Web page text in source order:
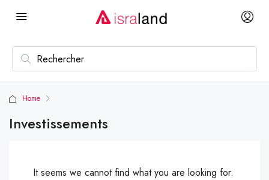
Home
Investissements
It seems we cannot find what you are looking for.